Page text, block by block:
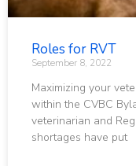
Roles for RVT
September 8, 2022
Maximizing your
within the CVBC
veterinarian and
shortages have put